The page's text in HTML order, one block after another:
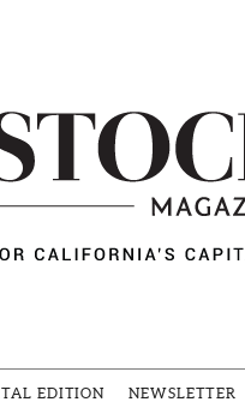
EDITION NEWSLETTER